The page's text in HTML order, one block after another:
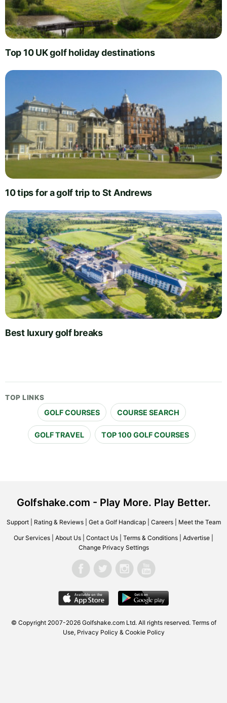
Top 10 UK golf holiday destinations
10 tips for a golf trip to St Andrews
Best luxury golf breaks
TOP LINKS
GOLF COURSES COURSE SEARCH
GOLF TRAVEL TOP 100 GOLF COURSES
Golfshake.com - Play More. Play Better.
Support| Rating & Reviews| Get a Golf Handicap| Careers| Meet the Team
Our Services About Us Contact Us Terms & Conditions Advertise
Change Privacy Settings
© Copyright 2007-2026 Golfshake.com Ltd. All rights reserved. Terms of
Use, Privacy Policy & Cookie Policy